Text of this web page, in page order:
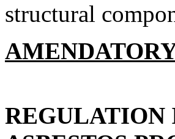
structural
REGULATION